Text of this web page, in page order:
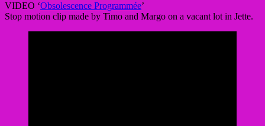
VIDEO ‘Obsolescence Programmée’
Stop motion clip made by Timo and Margo on a vacant lot in Jette.